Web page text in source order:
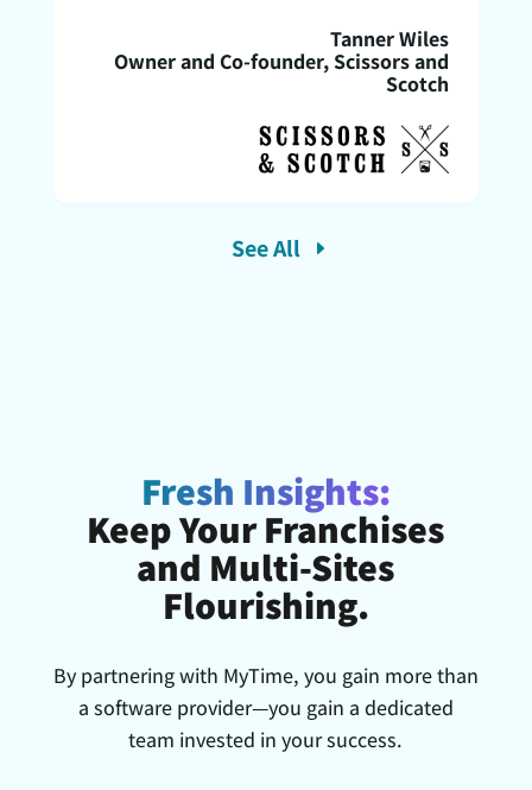
Tanner Wiles
Owner and Co-founder, Scissors and
Scotch
See All
Fresh Insights:
Keep Your Franchises
and Multi-Sites
Flourishing.
By partnering with MyTime, you gain more than
a software provider—you gain a dedicated
team invested in your success.